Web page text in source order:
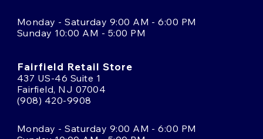
Monday - Saturday 9:00 AM - 6:00 PM
Sunday 10:00 AM - 5:00 PM
Fairfield Retail Store
437 US-46 Suite 1
Fairfield, NJ 07004
(908) 420-9908
Monday - Saturday 9:00 AM - 6:00 PM